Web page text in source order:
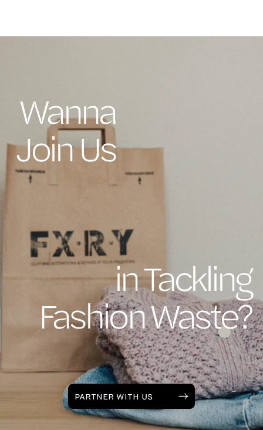
Wanna
Join Us
in Tackling
Fashion Waste?
PARTNER WITH US